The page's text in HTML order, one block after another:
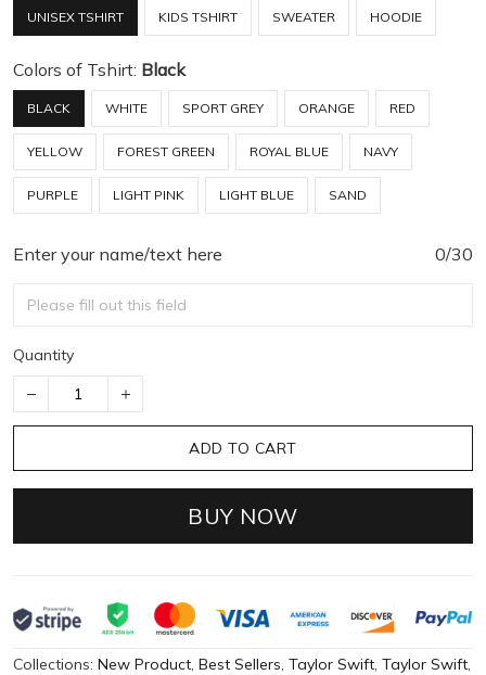
UNISEX TSHIRT KIDS TSHIRT SWEATER HOODIE
Colors of Tshirt: Black
BLACK WHITE SPORT GREY ORANGE RED
YELLOW FOREST GREEN ROYAL BLUE NAVY
PURPLE LIGHT PINK LIGHT BLUE SAND
Enter your name/text here 0/30
Quantity
ADD TO CART
BUY NOW
Collections: New Product, Best Sellers, Taylor Swift, Taylor Swift,